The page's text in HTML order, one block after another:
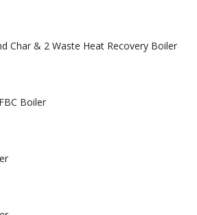
Char & 2 Waste Heat Recovery Boiler
Boiler